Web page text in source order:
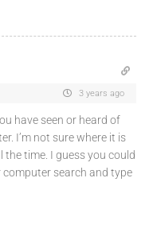
3 years ago
have seen or heard of
I’m not sure where it is
the time. I guess you could
search and type